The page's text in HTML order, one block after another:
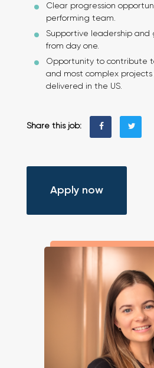
Clear progression
performing team.
Supportive leadership and
from day one.
Opportunity to contribute
and most complex
delivered in the US.
Share this job:
Apply now